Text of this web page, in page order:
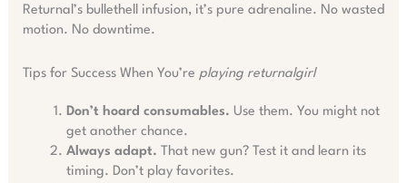
Returnal’s bullethell infusion, it’s pure adrenaline. No wasted
motion. No downtime.
Tips for Success When You’re playing returnalgirl
Don’t hoard consumables. Use them. You might not
get another chance.
Always adapt. That new gun? Test it and learn its
timing. Don’t play favorites.